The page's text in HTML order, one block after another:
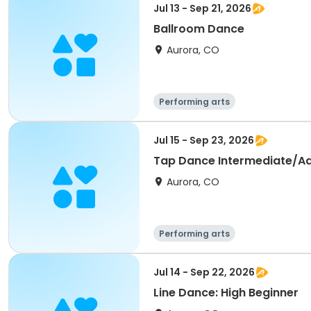
Jul 13 - Sep 21, 2026
Ballroom Dance
Aurora, CO
Performing arts
Jul 15 - Sep 23, 2026
Tap Dance Intermediate/
Aurora, CO
Performing arts
Jul 14 - Sep 22, 2026
Line Dance: High Beginner